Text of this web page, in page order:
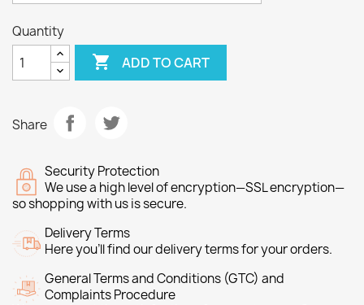
Quantity
 ADD TO CART
Share
Security Protection
We use a high level of encryption—SSL encryption—
so shopping with us is secure.
Delivery Terms
Here you’ll find our delivery terms for your orders.
General Terms and Conditions (GTC) and
Complaints Procedure